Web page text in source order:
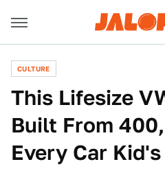
CULTURE
This Lifesize
Built From
Every Car